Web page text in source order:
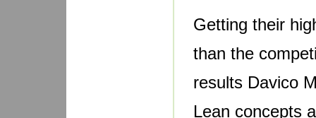
Getting their
than the
results Davico
Lean concepts